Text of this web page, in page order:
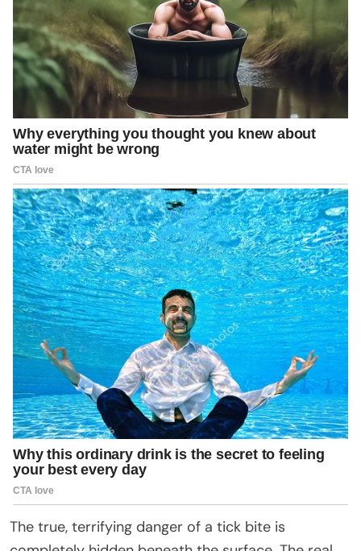
The true, terrifying danger of a tick bite is